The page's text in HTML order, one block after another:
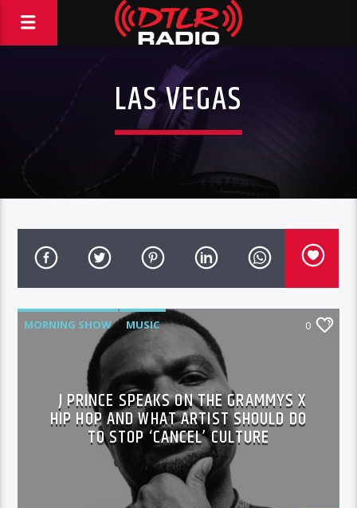
LAS VEGAS
MORNING SHOW MUSIC 0
J PRINCE SPEAKS ON THE GRAMMYS X
HIP HOP AND WHAT ARTIST SHOULD DO
TO STOP ‘CANCEL’ CULTURE